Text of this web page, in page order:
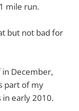
mile run.
but not bad for
December,
part of my
in early 2010.